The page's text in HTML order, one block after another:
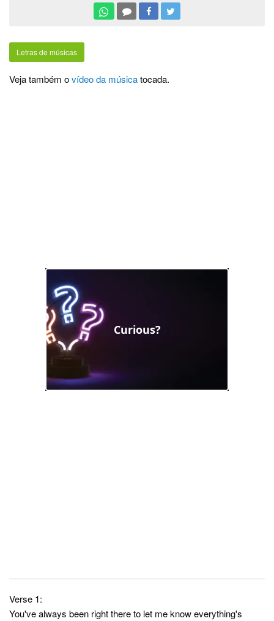
Letras de músicas
Veja também ovídeo da músicatocada.
Verse 1:
You've always been right there to let me know everything's